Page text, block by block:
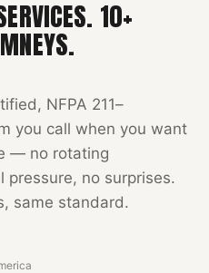
. 10+
NFPA 211–
you call when you want
— no rotating
pressure, no surprises.
same standard.